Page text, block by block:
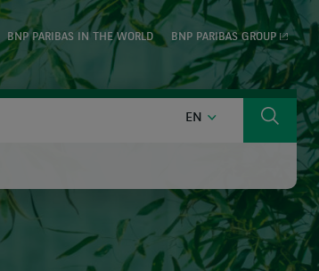
BNP PARIBAS IN THE WORLD BNP PARIBAS GROUP
EN ENGLISH Search